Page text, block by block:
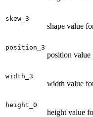
skew_3
shape value
position_3
position
width_3
width value
height_0
height value